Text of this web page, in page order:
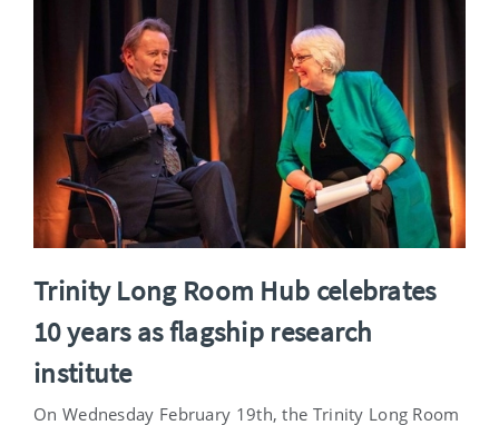
Trinity Long Room Hub celebrates
10 years as flagship research
institute
On Wednesday February 19th, the Trinity Long Room